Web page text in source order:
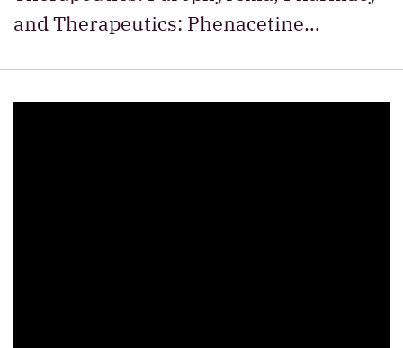
and Therapeutics: Phenacetine…